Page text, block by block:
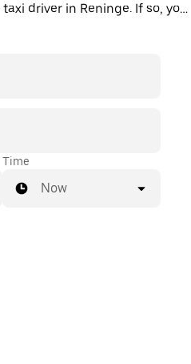
driver in Reninge. If so, you’ll
and affordable prices you
Time
Now